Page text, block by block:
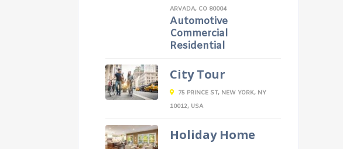
ARVADA, CO 80004
Automotive
Commercial
Residential
City Tour
75 PRINCE ST, NEW YORK, NY
10012, USA
Holiday Home